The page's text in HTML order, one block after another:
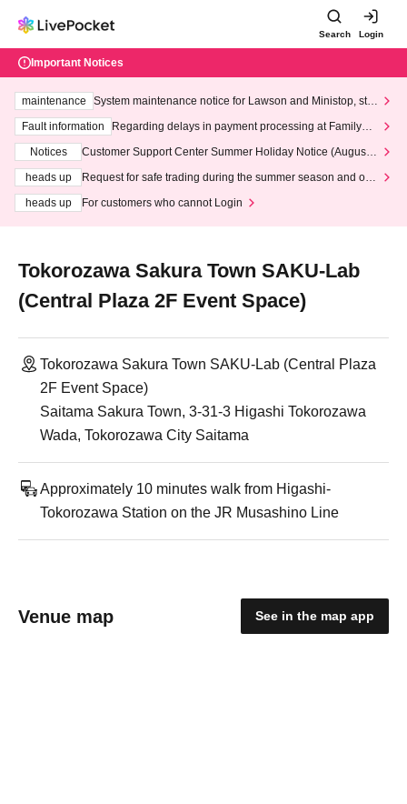
Search Login
Important Notices
maintenance
System maintenance notice for Lawson and Ministop, star
ting at 3:00 AM on Wednesday (Wed)
Fault information
Regarding delays in payment processing at FamilyMa
Notices
Customer Support Center Summer Holiday Notice (August 1
heads up
Request for safe trading during the summer season and our
heads up
For customers who cannot Login
Tokorozawa Sakura Town SAKU-Lab
(Central Plaza 2F Event Space)
Tokorozawa Sakura Town SAKU-Lab (Central Plaza
2F Event Space)
Saitama Sakura Town, 3-31-3 Higashi Tokorozawa
Wada, Tokorozawa City Saitama
Approximately 10 minutes walk from Higashi-
Tokorozawa Station on the JR Musashino Line
Venue map See in the map app